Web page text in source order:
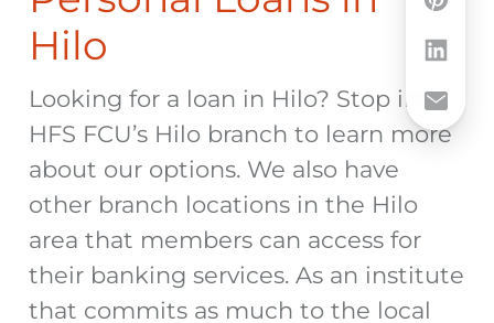
Hilo
Looking for a loan in Hilo? Stop into
HFS FCU’s Hilo branch to learn more
about our options. We also have
other branch locations in the Hilo
area that members can access for
their banking services. As an institute
that commits as much to the local